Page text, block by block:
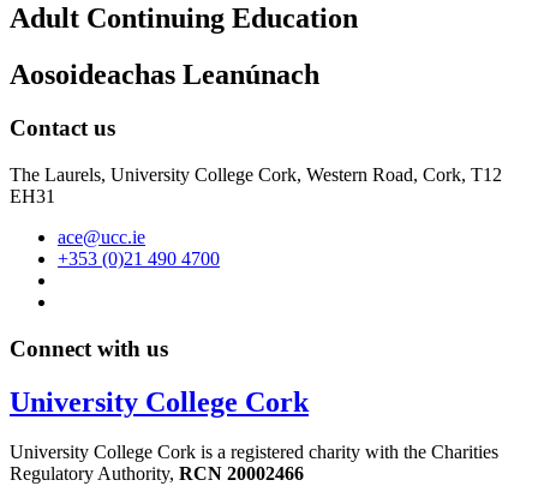
Adult Continuing Education
Aosoideachas Leanúnach
Contact us
The Laurels, University College Cork, Western Road, Cork, T12
EH31
ace@ucc.ie
+353 (0)21 490 4700
Connect with us
University College Cork
University College Cork is a registered charity with the Charities
Regulatory Authority, RCN 20002466